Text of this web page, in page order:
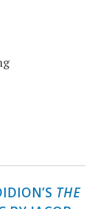
THE